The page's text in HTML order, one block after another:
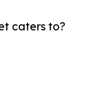
caters to?